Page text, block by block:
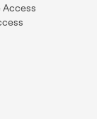
Access